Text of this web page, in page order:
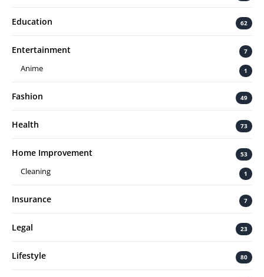
Education 62
Entertainment 7
Anime 1
Fashion 49
Health 73
Home Improvement 53
Cleaning 1
Insurance 7
Legal 23
Lifestyle 80